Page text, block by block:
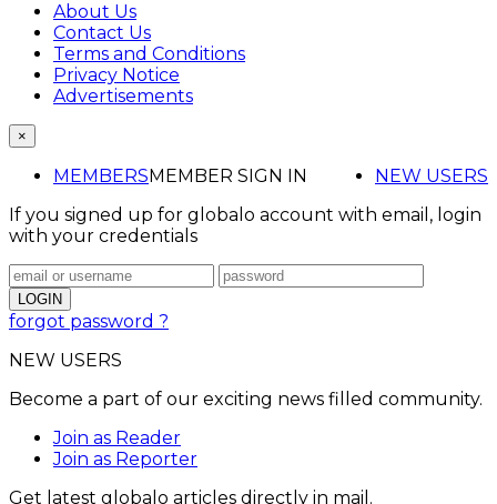
About Us
Contact Us
Terms and Conditions
Privacy Notice
Advertisements
×
MEMBERS NEW USERS
MEMBER SIGN IN
If you signed up for globalo account with email, login
with your credentials
forgot password ?
NEW USERS
Become a part of our exciting news filled community.
Join as Reader
Join as Reporter
Get latest globalo articles directly in mail.